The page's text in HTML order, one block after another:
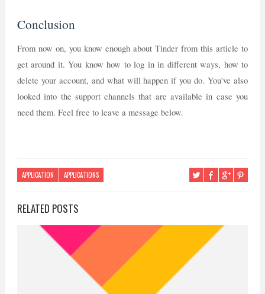
Conclusion
From now on, you know enough about Tinder from this article to
get around it. You know how to log in in different ways, how to
delete your account, and what will happen if you do. You've also
looked into the support channels that are available in case you
need them. Feel free to leave a message below.
APPLICATION APPLICATIONS
RELATED POSTS